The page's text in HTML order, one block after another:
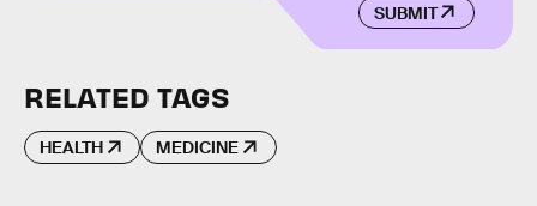
SUBMIT
RELATED TAGS
HEALTH MEDICINE